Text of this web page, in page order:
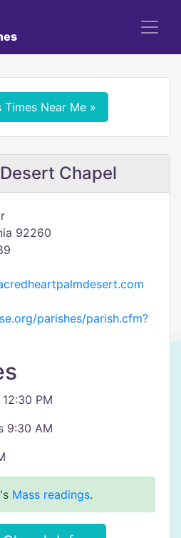
Times Near Me »
Chapel
92260
parishes/parish.cfm?
PM
9:30 AM
Mass readings.